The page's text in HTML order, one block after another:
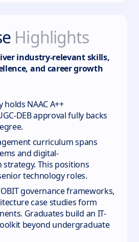
Highlights
industry-relevant skills,
and career growth
NAAC A++
DEB approval fully backs
curriculum spans
and digital-
This positions
technology roles.
governance frameworks,
case studies form
Graduates build an IT-
beyond undergraduate